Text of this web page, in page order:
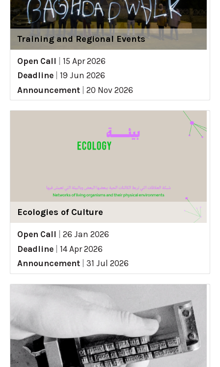
Training and Regional Events
Open Call
15 Apr 2026
Deadline
19 Jun 2026
Announcement
20 Nov 2026
Ecologies of Culture
Open Call
26 Jan 2026
Deadline
14 Apr 2026
Announcement
31 Jul 2026